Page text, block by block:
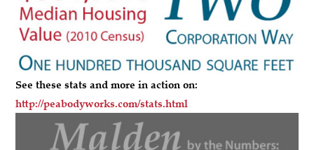
See these stats and more in action on:
http://peabodyworks.com/stats.html